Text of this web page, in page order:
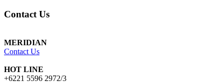
Contact Us
MERIDIAN
Contact Us
HOT LINE
+6221 5596 2972/3